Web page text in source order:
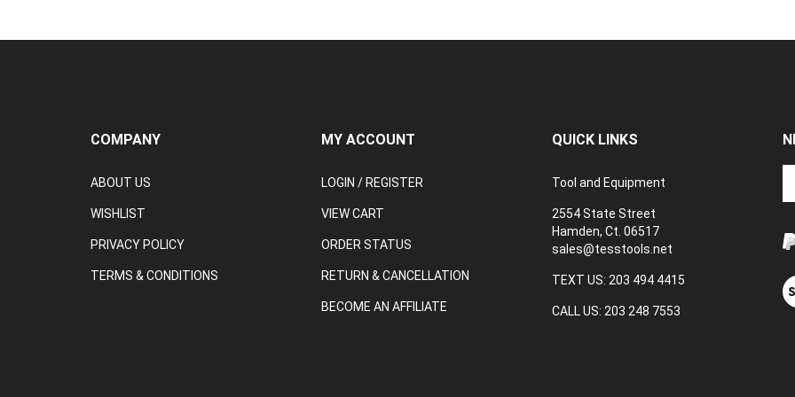
COMPANY
ABOUT US
WISHLIST
PRIVACY POLICY
TERMS & CONDITIONS
MY ACCOUNT
LOGIN /REGISTER
VIEW CART
ORDER STATUS
RETURN & CANCELLATION
BECOME AN AFFILIATE
QUICK LINKS
Tool and Equipment
2554 State Street
Hamden, Ct. 06517
sales@tesstools.net
TEXT US: 203 494 4415
CALL US: 203 248 7553
to
to